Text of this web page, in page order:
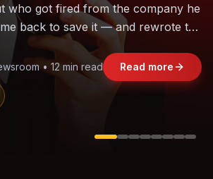
trade bloc was built without India.
growing economy afford to
read Read more